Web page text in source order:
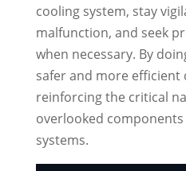
cooling system, stay
malfunction, and seek
when necessary. By
safer and more efficient
reinforcing the critical
overlooked
systems.